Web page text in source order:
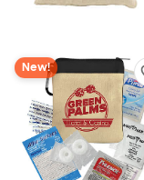
New!